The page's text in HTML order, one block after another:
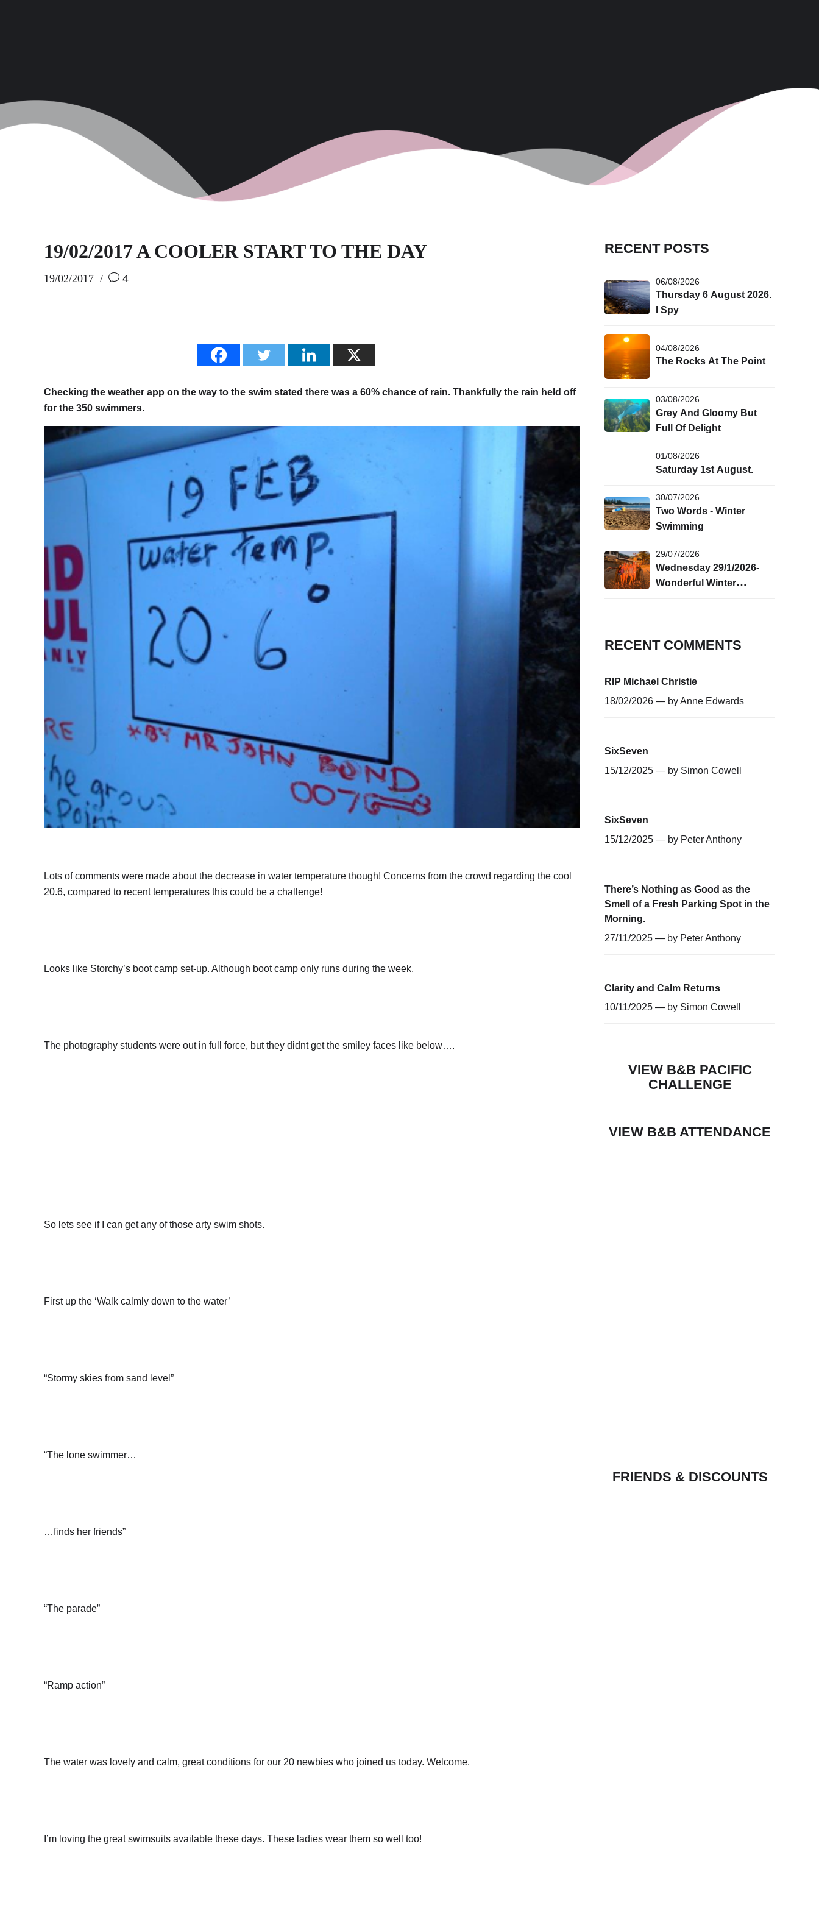
19/02/2017 A COOLER START TO THE DAY
19/02/2017 4
Checking the weather app on the way to the swim stated there was a 60% chance of rain. Thankfully the rain held off
for the 350 swimmers.
Lots of comments were made about the decrease in water temperature though! Concerns from the crowd regarding the cool
20.6, compared to recent temperatures this could be a challenge!
Looks like Storchy’s boot camp set-up. Although boot camp only runs during the week.
The photography students were out in full force, but they didnt get the smiley faces like below….
So lets see if I can get any of those arty swim shots.
First up the ‘Walk calmly down to the water’
“Stormy skies from sand level”
“The lone swimmer…
…finds her friends”
“The parade”
“Ramp action”
The water was lovely and calm, great conditions for our 20 newbies who joined us today. Welcome.
I’m loving the great swimsuits available these days. These ladies wear them so well too!
RECENT POSTS
06/08/2026
Thursday 6 August 2026.
I Spy
04/08/2026
The Rocks At The Point
03/08/2026
Grey And Gloomy But
Full Of Delight
01/08/2026
Saturday 1st August.
30/07/2026
Two Words - Winter
Swimming
29/07/2026
Wednesday 29/1/2026-
Wonderful Winter
RECENT COMMENTS
RIP Michael Christie
18/02/2026 — byAnne Edwards
SixSeven
15/12/2025 — by Simon Cowell
SixSeven
15/12/2025 — by Peter Anthony
There’s Nothing as Good as the
Smell of a Fresh Parking Spot in the
Morning.
27/11/2025 — by Peter Anthony
Clarity and Calm Returns
10/11/2025 — by Simon Cowell
VIEW B&B PACIFIC
CHALLENGE
VIEW B&B ATTENDANCE
FRIENDS & DISCOUNTS